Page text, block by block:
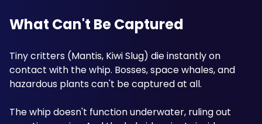
What Can't Be Captured
Tiny critters (Mantis, Kiwi Slug) die instantly on
contact with the whip. Bosses, space whales, and
hazardous plants can't be captured at all.
The whip doesn't function underwater, ruling out